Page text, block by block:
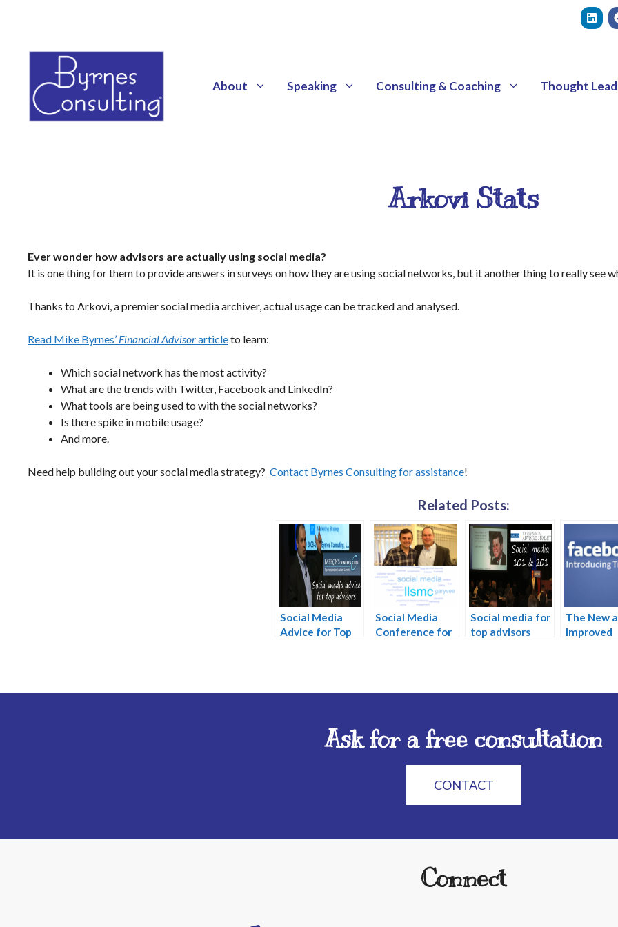
About Speaking Consulting & Coaching Thought
Arkovi Stats
Ever wonder how advisors are actually using social media?
It is one thing for them to provide answers in surveys on how they are using social networks, but it another thing to really see
Thanks to Arkovi, a premier social media archiver, actual usage can be tracked and analysed.
Read Mike Byrnes’ Financial Advisorarticleto learn:
Which social network has the most activity?
What are the trends with Twitter, Facebook and LinkedIn?
What tools are being used to with the social networks?
Is there spike in mobile usage?
And more.
Need help building out your social media strategy? Contact Byrnes Consulting for assistance!
Related Posts:
Social Media
Advice for Top
Social Media
Conference for
Social media for
top advisors
The New
Improved
Ask for a free consultation
CONTACT
Connect